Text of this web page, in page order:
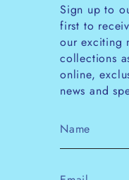
Sign up to
first to
our exciting
collections
online,
news and